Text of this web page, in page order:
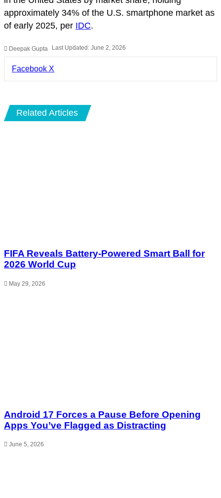
approximately 34% of the U.S. smartphone market as
of early 2025, per IDC.
Deepak Gupta Last Updated: June 2, 2026
Facebook X
Related Articles
FIFA Reveals Battery-Powered Smart Ball for
2026 World Cup
May 29, 2026
Android 17 Forces a Pause Before Opening
Apps You’ve Flagged as Distracting
June 5, 2026